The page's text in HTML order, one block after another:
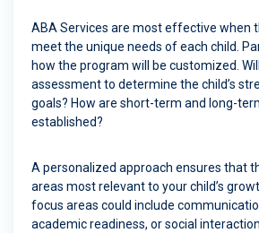
ABA Services are most effective when
meet the unique needs of each child.
how the program will be customized.
assessment to determine the child’s
goals? How are short-term and long-
established?
A personalized approach ensures that
areas most relevant to your child’s
focus areas could include
academic readiness, or social